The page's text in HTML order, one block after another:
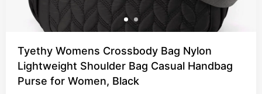
Tyethy Womens Crossbody Bag Nylon
Lightweight Shoulder Bag Casual Handbag
Purse for Women, Black